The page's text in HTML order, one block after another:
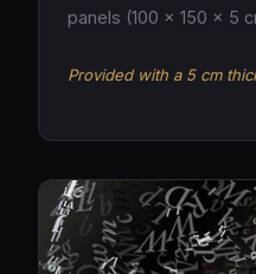
panels (100 × 150 × 5
Provided with a 5 cm